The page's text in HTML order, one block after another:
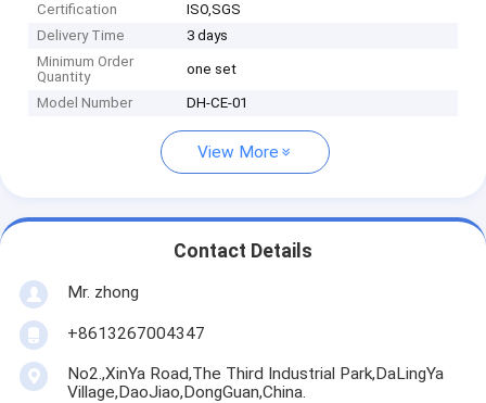
Certification
ISO,SGS
Delivery Time
3 days
Minimum Order
Quantity
one set
Model Number DH-CE-01
View More
Contact Details
Mr. zhong
+8613267004347
No2.,XinYa Road,The Third Industrial Park,DaLingYa
Village,DaoJiao,DongGuan,China.